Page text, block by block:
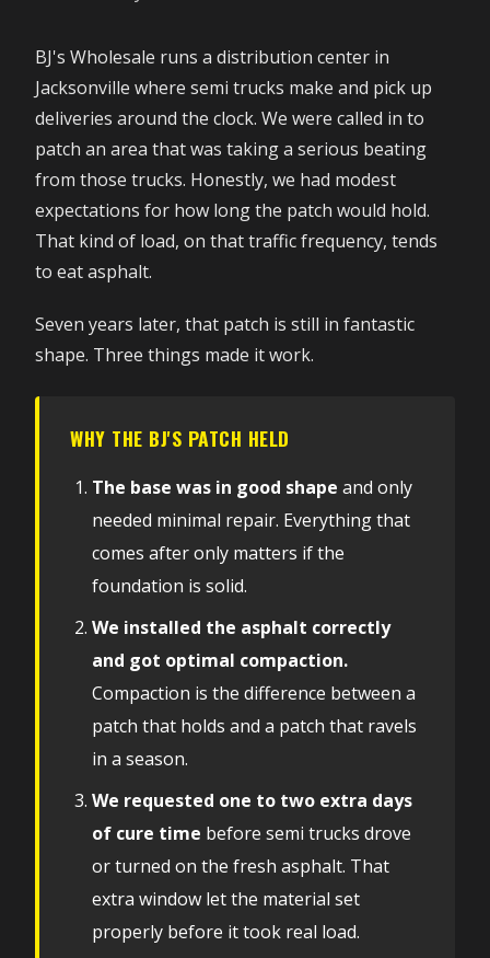
BJ's Wholesale runs a distribution center in
Jacksonville where semi trucks make and pick up
deliveries around the clock. We were called in to
patch an area that was taking a serious beating
from those trucks. Honestly, we had modest
expectations for how long the patch would hold.
That kind of load, on that traffic frequency, tends
to eat asphalt.
Seven years later, that patch is still in fantastic
shape. Three things made it work.
WHY THE BJ'S PATCH HELD
The base was in good shape and only
needed minimal repair. Everything that
comes after only matters if the
foundation is solid.
We installed the asphalt correctly
and got optimal compaction.
Compaction is the difference between a
patch that holds and a patch that ravels
in a season.
We requested one to two extra days
of cure time before semi trucks drove
or turned on the fresh asphalt. That
extra window let the material set
properly before it took real load.